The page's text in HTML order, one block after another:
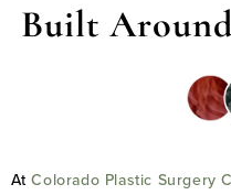
Built
AtColorado Plastic Surgery